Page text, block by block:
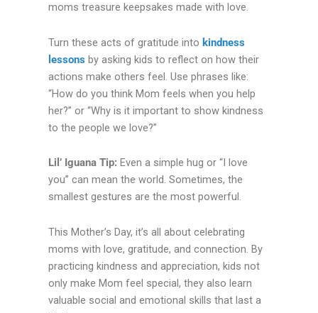
moms treasure keepsakes made with love.
Turn these acts of gratitude into kindness
lessons by asking kids to reflect on how their
actions make others feel. Use phrases like:
“How do you think Mom feels when you help
her?” or “Why is it important to show kindness
to the people we love?”
Lil’ Iguana Tip: Even a simple hug or “I love
you” can mean the world. Sometimes, the
smallest gestures are the most powerful.
This Mother’s Day, it’s all about celebrating
moms with love, gratitude, and connection. By
practicing kindness and appreciation, kids not
only make Mom feel special, they also learn
valuable social and emotional skills that last a